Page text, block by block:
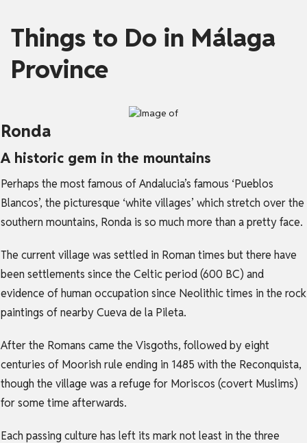
Things to Do in Málaga
Province
Ronda
A historic gem in the mountains
Perhaps the most famous of Andalucia’s famous ‘Pueblos
Blancos’, the picturesque ‘white villages’ which stretch over the
southern mountains, Ronda is so much more than a pretty face.
The current village was settled in Roman times but there have
been settlements since the Celtic period (600 BC) and
evidence of human occupation since Neolithic times in the rock
paintings of nearby Cueva de la Pileta.
After the Romans came the Visgoths, followed by eight
centuries of Moorish rule ending in 1485 with the Reconquista,
though the village was a refuge for Moriscos (covert Muslims)
for some time afterwards.
Each passing culture has left its mark not least in the three